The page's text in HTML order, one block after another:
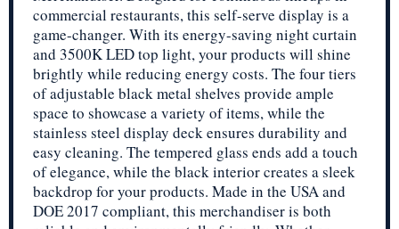
commercial restaurants, this self-serve display is a
game-changer. With its energy-saving night curtain
and 3500K LED top light, your products will shine
brightly while reducing energy costs. The four tiers
of adjustable black metal shelves provide ample
space to showcase a variety of items, while the
stainless steel display deck ensures durability and
easy cleaning. The tempered glass ends add a touch
of elegance, while the black interior creates a sleek
backdrop for your products. Made in the USA and
DOE 2017 compliant, this merchandiser is both